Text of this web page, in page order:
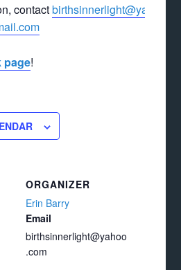
contact
page!
ORGANIZER
Erin Barry
Email
birthsinnerlight@yahoo
.com